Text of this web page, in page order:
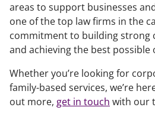
areas to support businesses
one of the top law firms in the
commitment to building strong
and achieving the best possible
Whether you’re looking for
family-based services, we’re
out more, get in touch with our